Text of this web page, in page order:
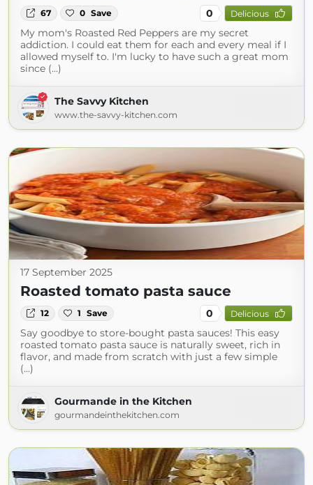
67 0 Save 0 Delicious
My mom's Roasted Red Peppers are my secret
addiction. I could eat them for each and every meal if I
allowed myself to. I'm lucky to have such a great mom
since (...)
The Savvy Kitchen
www.the-savvy-kitchen.com
17 September 2025
Roasted tomato pasta sauce
12 1 Save 0 Delicious
Say goodbye to store-bought pasta sauces! This easy
roasted tomato pasta sauce is naturally sweet, rich in
flavor, and made from scratch with just a few simple
(...)
Gourmande in the Kitchen
gourmandeinthekitchen.com